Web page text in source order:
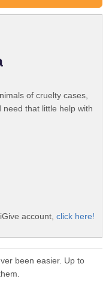
of cruelty cases,
that little help with
account, click here!
been easier. Up to